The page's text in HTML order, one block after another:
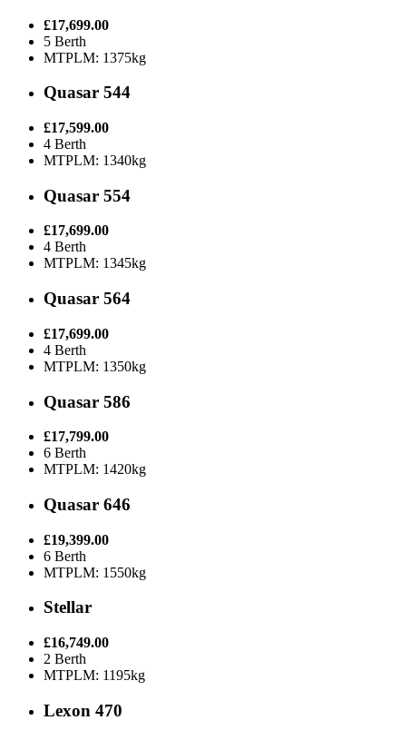
£17,699.00
5 Berth
MTPLM: 1375kg
Quasar 544
£17,599.00
4 Berth
MTPLM: 1340kg
Quasar 554
£17,699.00
4 Berth
MTPLM: 1345kg
Quasar 564
£17,699.00
4 Berth
MTPLM: 1350kg
Quasar 586
£17,799.00
6 Berth
MTPLM: 1420kg
Quasar 646
£19,399.00
6 Berth
MTPLM: 1550kg
Stellar
£16,749.00
2 Berth
MTPLM: 1195kg
Lexon 470